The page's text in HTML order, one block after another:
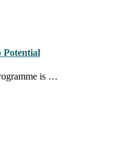
Potential
is …